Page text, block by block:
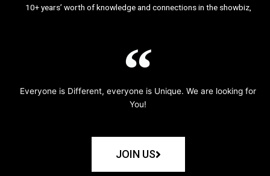
10+ years’ worth of knowledge and connections in the showbiz,
Everyone is Different, everyone is Unique. We are looking for
You!
JOIN US